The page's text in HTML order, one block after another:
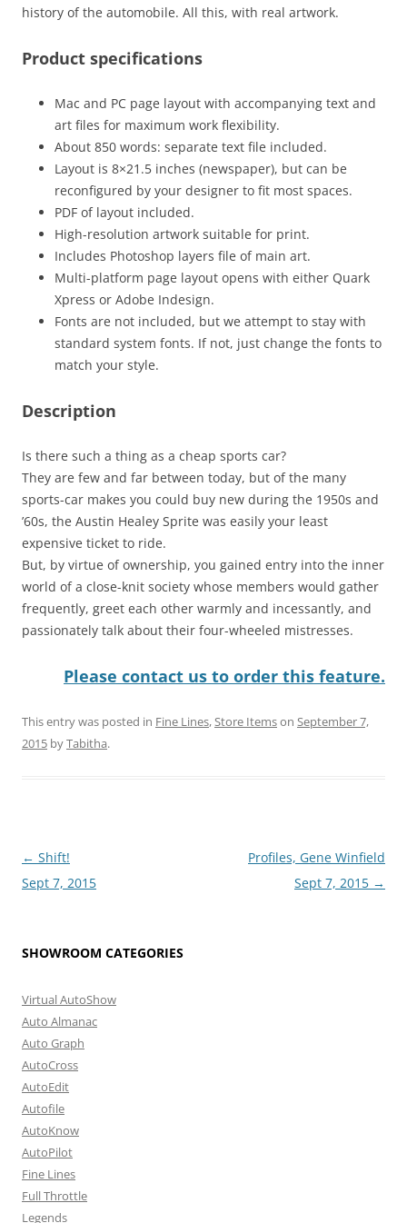
history of the automobile. All this, with real artwork.
Product specifications
Mac and PC page layout with accompanying text and
art files for maximum work flexibility.
About 850 words: separate text file included.
Layout is 8×21.5 inches (newspaper), but can be
reconfigured by your designer to fit most spaces.
PDF of layout included.
High-resolution artwork suitable for print.
Includes Photoshop layers file of main art.
Multi-platform page layout opens with either Quark
Xpress or Adobe Indesign.
Fonts are not included, but we attempt to stay with
standard system fonts. If not, just change the fonts to
match your style.
Description
Is there such a thing as a cheap sports car?
They are few and far between today, but of the many
sports-car makes you could buy new during the 1950s and
’60s, the Austin Healey Sprite was easily your least
expensive ticket to ride.
But, by virtue of ownership, you gained entry into the inner
world of a close-knit society whose members would gather
frequently, greet each other warmly and incessantly, and
passionately talk about their four-wheeled mistresses.
Please contact us to order this feature.
This entry was posted in Fine Lines,Store Itemson September 7,
2015 byTabitha.
Post
navigation
← Shift!
Sept 7, 2015
Profiles, Gene Winfield
Sept 7, 2015 →
SHOWROOM CATEGORIES
Virtual AutoShow
Auto Almanac
Auto Graph
AutoCross
AutoEdit
Autofile
AutoKnow
AutoPilot
Fine Lines
Full Throttle
Legends